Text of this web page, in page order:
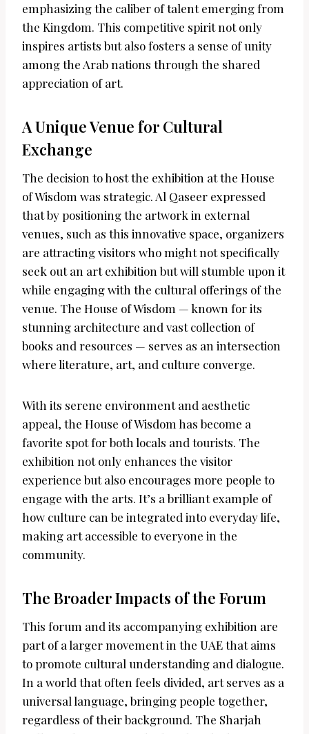
emphasizing the caliber of talent emerging from
the Kingdom. This competitive spirit not only
inspires artists but also fosters a sense of unity
among the Arab nations through the shared
appreciation of art.
A Unique Venue for Cultural
Exchange
The decision to host the exhibition at the House
of Wisdom was strategic. Al Qaseer expressed
that by positioning the artwork in external
venues, such as this innovative space, organizers
are attracting visitors who might not specifically
seek out an art exhibition but will stumble upon it
while engaging with the cultural offerings of the
venue. The House of Wisdom — known for its
stunning architecture and vast collection of
books and resources — serves as an intersection
where literature, art, and culture converge.
With its serene environment and aesthetic
appeal, the House of Wisdom has become a
favorite spot for both locals and tourists. The
exhibition not only enhances the visitor
experience but also encourages more people to
engage with the arts. It’s a brilliant example of
how culture can be integrated into everyday life,
making art accessible to everyone in the
community.
The Broader Impacts of the Forum
This forum and its accompanying exhibition are
part of a larger movement in the UAE that aims
to promote cultural understanding and dialogue.
In a world that often feels divided, art serves as a
universal language, bringing people together,
regardless of their background. The Sharjah